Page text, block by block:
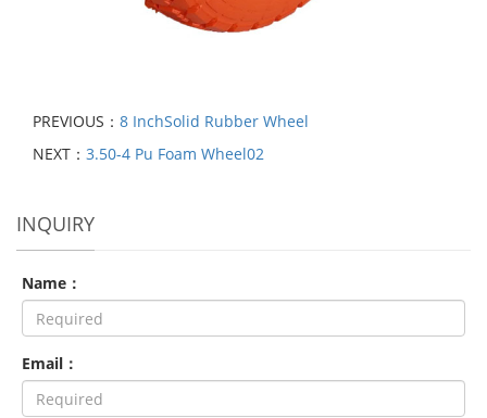
PREVIOUS： 8 InchSolid Rubber Wheel
NEXT： 3.50-4 Pu Foam Wheel02
INQUIRY
Name：
Email：